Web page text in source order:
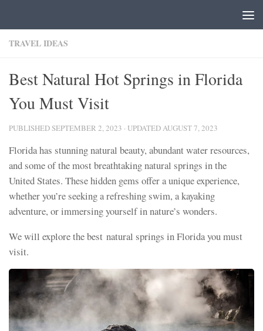
TRAVEL IDEAS
Best Natural Hot Springs in Florida
You Must Visit
PUBLISHEDSEPTEMBER 2, 2023 · UPDATEDAUGUST 7, 2023
Florida has stunning natural beauty, abundant water resources,
and some of the most breathtaking natural springs in the
United States. These hidden gems offer a unique experience,
whether you’re seeking a refreshing swim, a kayaking
adventure, or immersing yourself in nature’s wonders.
We will explore the best natural springs in Florida you must
visit.